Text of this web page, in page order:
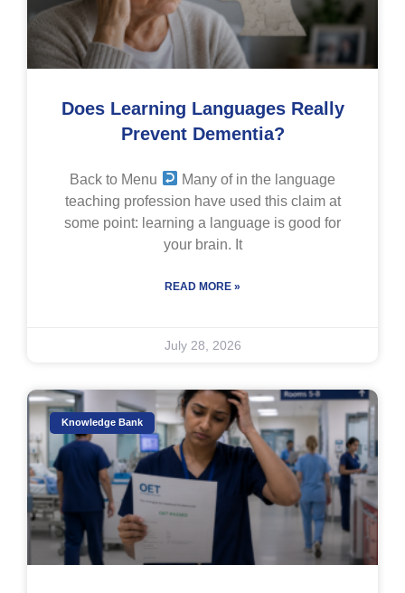
Does Learning Languages Really
Prevent Dementia?
Back to Menu
Many of in the language
teaching profession have used this claim at
some point: learning a language is good for
your brain. It
READ MORE »
July 28, 2026
Knowledge Bank